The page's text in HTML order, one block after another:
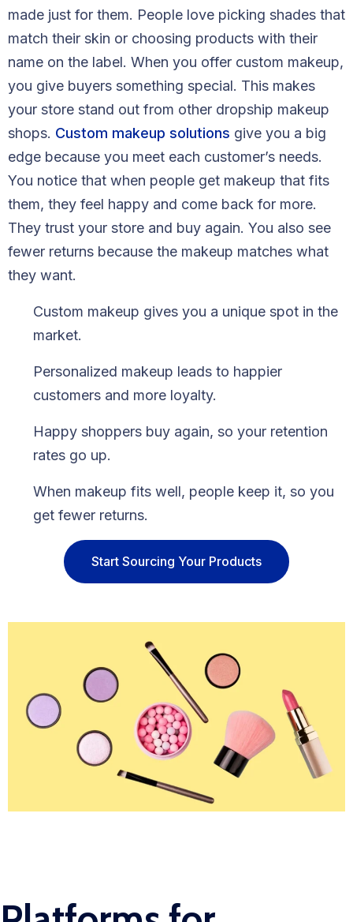
made just for them. People love picking shades that
match their skin or choosing products with their
name on the label. When you offer custom makeup,
you give buyers something special. This makes
your store stand out from other dropship makeup
shops. Custom makeup solutions give you a big
edge because you meet each customer’s needs.
You notice that when people get makeup that fits
them, they feel happy and come back for more.
They trust your store and buy again. You also see
fewer returns because the makeup matches what
they want.
Custom makeup gives you a unique spot in the
market.
Personalized makeup leads to happier
customers and more loyalty.
Happy shoppers buy again, so your retention
rates go up.
When makeup fits well, people keep it, so you
get fewer returns.
Start Sourcing Your Products